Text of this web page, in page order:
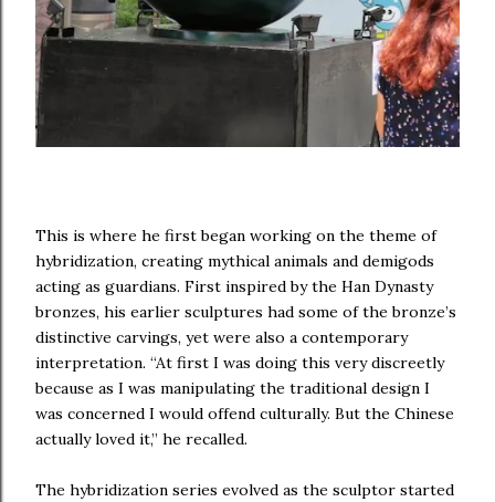
This is where he first began working on the theme of
hybridization, creating mythical animals and demigods
acting as guardians. First inspired by the Han Dynasty
bronzes, his earlier sculptures had some of the bronze’s
distinctive carvings, yet were also a contemporary
interpretation. “At first I was doing this very discreetly
because as I was manipulating the traditional design I
was concerned I would offend culturally. But the Chinese
actually loved it,” he recalled.
The hybridization series evolved as the sculptor started